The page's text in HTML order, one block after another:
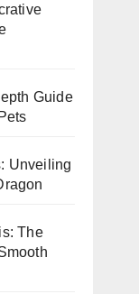
Guide
Unveiling
The